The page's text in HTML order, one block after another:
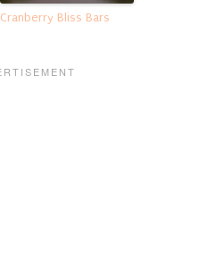
Cranberry Bliss Bars